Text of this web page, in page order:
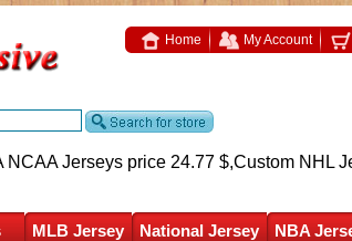
Home My Account
Jerseys price 24.77 $,Custom NHL
MLB Jersey National Jersey NBA